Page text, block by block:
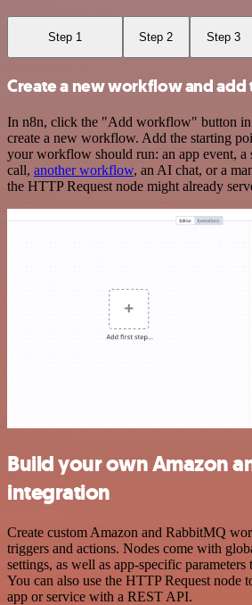
Step 1 Step 2 Step 3
Create a new workflow and add
In n8n, click the "Add workflow" button
create a new workflow. Add the starting
your workflow should run: an app event, a
call, another workflow, an AI chat, or a
the HTTP Request node might already
Build your own Amazon
integration
Create custom Amazon and RabbitMQ
triggers and actions. Nodes come with
settings, as well as app-specific
You can also use the HTTP Request node
app or service with a REST API.